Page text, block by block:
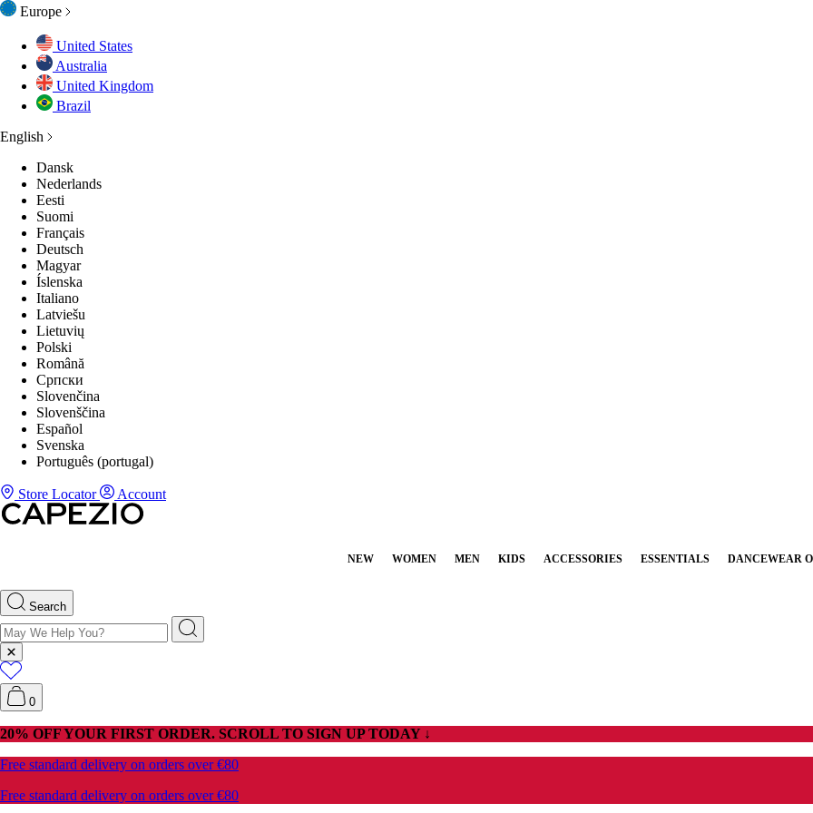
Europe
United States
Australia
United Kingdom
Brazil
English
Dansk
Nederlands
Eesti
Suomi
Français
Deutsch
Magyar
Íslenska
Italiano
Latviešu
Lietuvių
Polski
Română
Српски
Slovenčina
Slovenščina
Español
Svenska
Português (portugal)
Store Locator Account
NEW WOMEN MEN KIDS ACCESSORIES ESSENTIALS DANCEWEAR
Search
0
20% OFF YOUR FIRST ORDER. SCROLL TO SIGN UP TODAY ↓
Free standard delivery on orders over €80
Free standard delivery on orders over €80